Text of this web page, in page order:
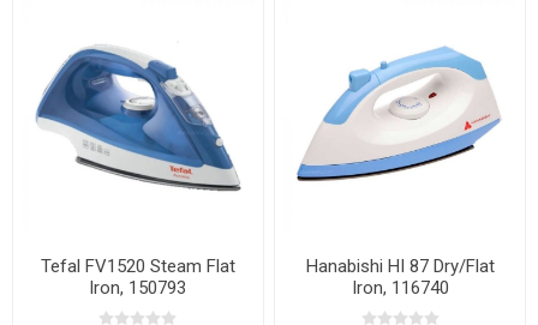
Tefal FV1520 Steam Flat
Iron, 150793
Hanabishi HI 87 Dry/Flat
Iron, 116740